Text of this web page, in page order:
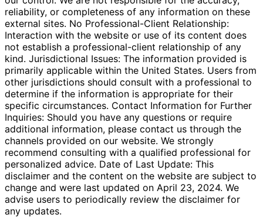
reliability, or completeness of any information on these
external sites. No Professional-Client Relationship:
Interaction with the website or use of its content does
not establish a professional-client relationship of any
kind. Jurisdictional Issues: The information provided is
primarily applicable within the United States. Users from
other jurisdictions should consult with a professional to
determine if the information is appropriate for their
specific circumstances. Contact Information for Further
Inquiries: Should you have any questions or require
additional information, please contact us through the
channels provided on our website. We strongly
recommend consulting with a qualified professional for
personalized advice. Date of Last Update: This
disclaimer and the content on the website are subject to
change and were last updated on April 23, 2024. We
advise users to periodically review the disclaimer for
any updates.